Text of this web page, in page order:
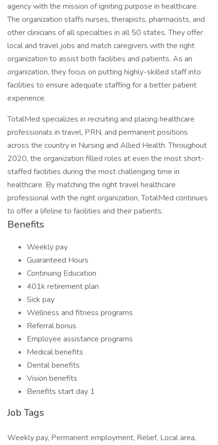
agency with the mission of igniting purpose in healthcare.
The organization staffs nurses, therapists, pharmacists, and
other clinicians of all specialties in all 50 states. They offer
local and travel jobs and match caregivers with the right
organization to assist both facilities and patients. As an
organization, they focus on putting highly-skilled staff into
facilities to ensure adequate staffing for a better patient
experience.
TotalMed specializes in recruiting and placing healthcare
professionals in travel, PRN, and permanent positions
across the country in Nursing and Allied Health. Throughout
2020, the organization filled roles at even the most short-
staffed facilities during the most challenging time in
healthcare. By matching the right travel healthcare
professional with the right organization, TotalMed continues
to offer a lifeline to facilities and their patients.
Benefits
Weekly pay
Guaranteed Hours
Continuing Education
401k retirement plan
Sick pay
Wellness and fitness programs
Referral bonus
Employee assistance programs
Medical benefits
Dental benefits
Vision benefits
Benefits start day 1
Job Tags
Weekly pay, Permanent employment, Relief, Local area,